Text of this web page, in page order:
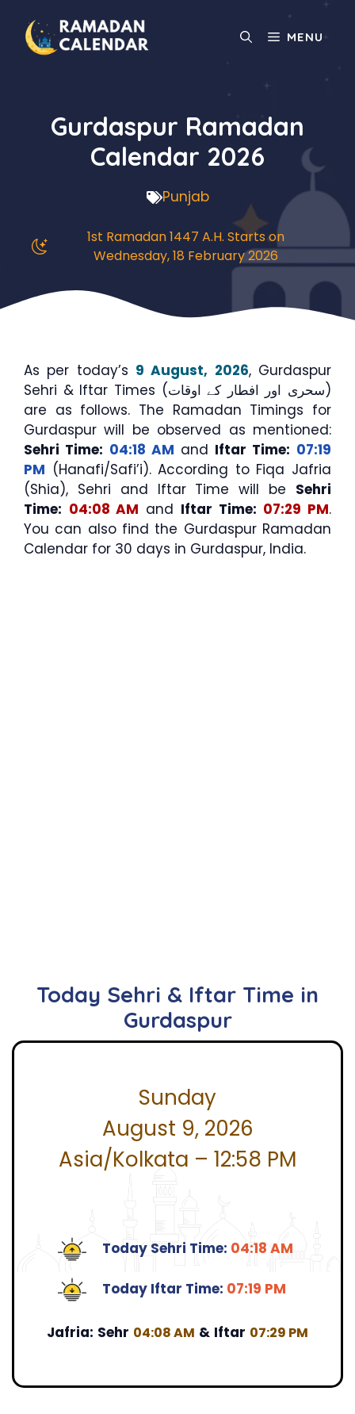
content
MENU
Gurdaspur Ramadan
Calendar 2026
Punjab
1st Ramadan 1447 A.H. Starts on
Wednesday, 18 February 2026
As per today’s 9 August, 2026, Gurdaspur
Sehri & Iftar Times (سحری اور افطار کے اوقات)
are as follows. The Ramadan Timings for
Gurdaspur will be observed as mentioned:
Sehri Time: 04:18 AM and Iftar Time: 07:19
PM (Hanafi/Safi’i). According to Fiqa Jafria
(Shia), Sehri and Iftar Time will be Sehri
Time: 04:08 AM and Iftar Time: 07:29 PM.
You can also find the Gurdaspur Ramadan
Calendar for 30 days in Gurdaspur, India.
Today Sehri & Iftar Time in
Gurdaspur
Sunday
August 9, 2026
Asia/Kolkata – 12:58 PM
Today Sehri Time: 04:18 AM
Today Iftar Time: 07:19 PM
Jafria: Sehr 04:08 AM & Iftar 07:29 PM